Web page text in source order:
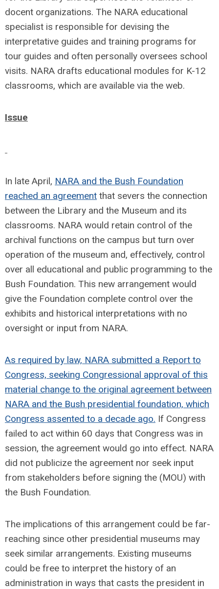
docent organizations. The NARA educational
specialist is responsible for devising the
interpretative guides and training programs for
tour guides and often personally oversees school
visits. NARA drafts educational modules for K-12
classrooms, which are available via the web.
Issue
In late April, NARA and the Bush Foundation
reached an agreement that severs the connection
between the Library and the Museum and its
classrooms. NARA would retain control of the
archival functions on the campus but turn over
operation of the museum and, effectively, control
over all educational and public programming to the
Bush Foundation. This new arrangement would
give the Foundation complete control over the
exhibits and historical interpretations with no
oversight or input from NARA.
As required by law, NARA submitted a Report to
Congress, seeking Congressional approval of this
material change to the original agreement between
NARA and the Bush presidential foundation, which
Congress assented to a decade ago. If Congress
failed to act within 60 days that Congress was in
session, the agreement would go into effect. NARA
did not publicize the agreement nor seek input
from stakeholders before signing the (MOU) with
the Bush Foundation.
The implications of this arrangement could be far-
reaching since other presidential museums may
seek similar arrangements. Existing museums
could be free to interpret the history of an
administration in ways that casts the president in